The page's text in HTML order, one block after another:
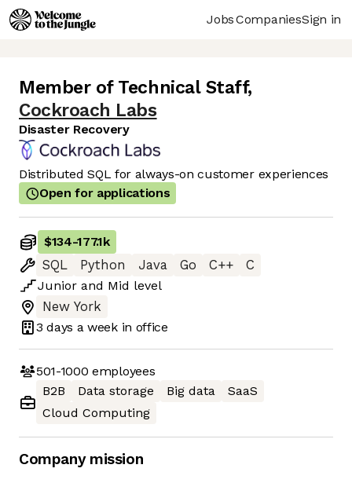
JobsCompaniesSign in
Member of Technical Staff,
Cockroach Labs
Disaster Recovery
Distributed SQL for always-on customer experiences
Open for applications
$134-177.1k
SQL
Python Java Go C++
C
Junior and Mid level
New York
3 days a week in office
501-1000 employees
B2B
Data storage Big data
SaaS
Cloud Computing
Company mission